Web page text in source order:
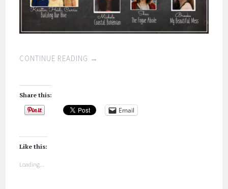
CONTINUE READING →
Share this:
Email
Like this:
Loading...